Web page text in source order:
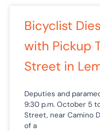
Bicyclist
with Pickup
Street in
Deputies and
9:30 p.m. October 5
Street, near Camino
of a